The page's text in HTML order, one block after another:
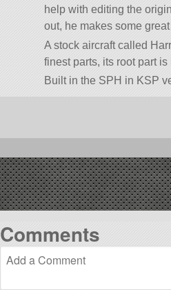
help with editing the
out, he makes some great
A stock aircraft called
finest parts, its root part
Built in the SPH in KSP
Comments